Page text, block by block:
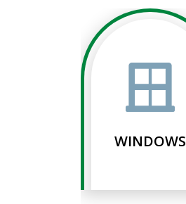
WINDOWS